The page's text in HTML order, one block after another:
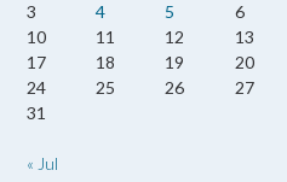
3
4 5 6
10
11 12 13
17
18 19 20
24
25 26 27
31
« Jul